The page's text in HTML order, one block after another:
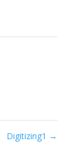
Digitizing1 →